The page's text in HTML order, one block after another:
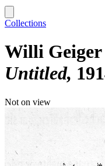
Collections
Willi Geiger
Untitled
Not on view